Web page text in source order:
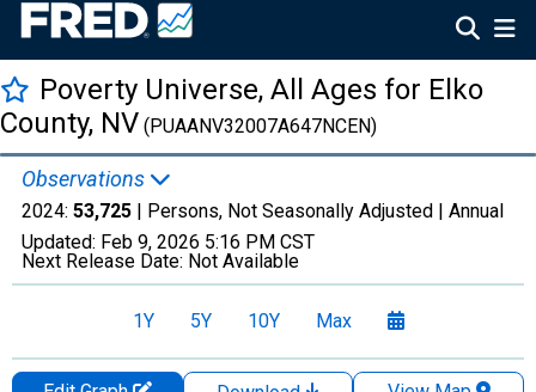
Poverty Universe, All Ages for Elko
County, NV (PUAANV32007A647NCEN)
Observations
2024: 53,725 | Persons, Not Seasonally Adjusted | Annual
Updated: Feb 9, 2026 5:16 PM CST
Next Release Date: Not Available
1Y 5Y 10Y Max